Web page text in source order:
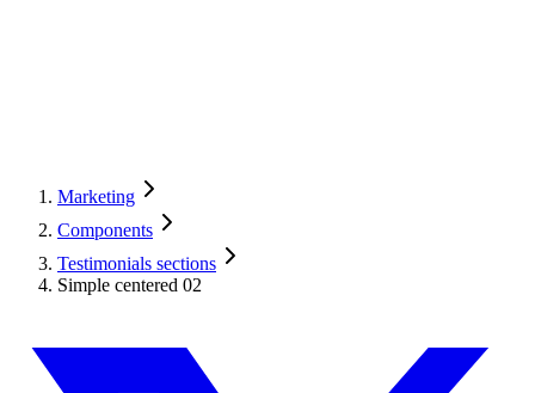
Marketing
Components
Testimonials sections
Simple centered 02